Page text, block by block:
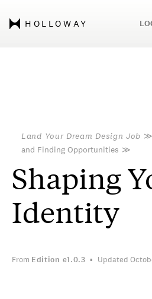
HOLLOWAY
Land Your Dream Design Job ≫
and Finding Opportunities ≫
Shaping
Identity
From Edition e1.0.3 Updated